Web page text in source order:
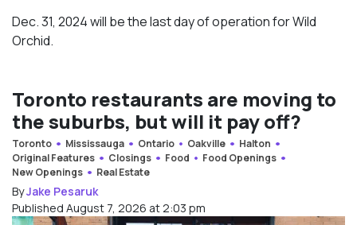
Dec. 31, 2024 will be the last day of operation for Wild
Orchid.
Toronto restaurants are moving to
the suburbs, but will it pay off?
Toronto Mississauga Ontario Oakville
Halton
Original Features
Closings Food
Food Openings
New Openings
Real Estate
ByJake Pesaruk
Published August 7, 2026 at 2:03 pm